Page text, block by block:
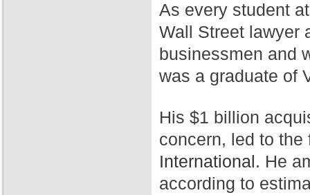
As every student
Wall Street lawyer
businessmen and
was a graduate of
His $1 billion
concern, led to
International. He
according to